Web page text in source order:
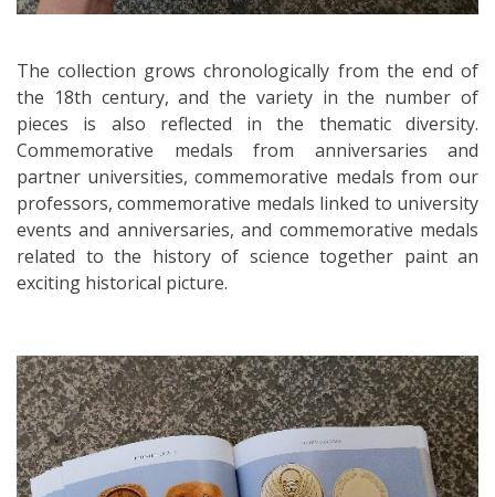
The collection grows chronologically from the end of
the 18th century, and the variety in the number of
pieces is also reflected in the thematic diversity.
Commemorative medals from anniversaries and
partner universities, commemorative medals from our
professors, commemorative medals linked to university
events and anniversaries, and commemorative medals
related to the history of science together paint an
exciting historical picture.